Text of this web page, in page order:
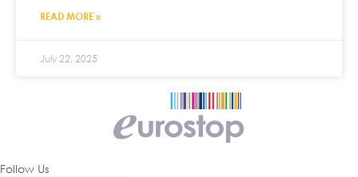
READ MORE »
July 22, 2025
Follow Us